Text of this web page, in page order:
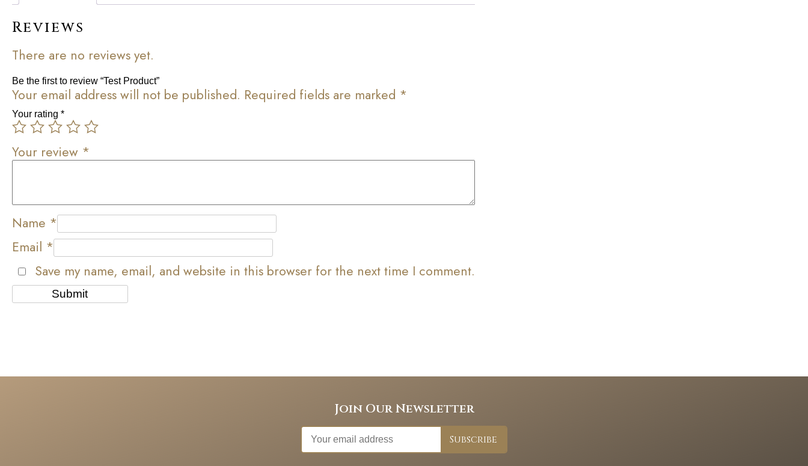
Reviews
There are no reviews yet.
Be the first to review “Test Product”
Your email address will not be published. Required fields are marked *
Your rating *
Your review *
Name *
Email *
Save my name, email, and website in this browser for the next time I comment.
Join Our Newsletter